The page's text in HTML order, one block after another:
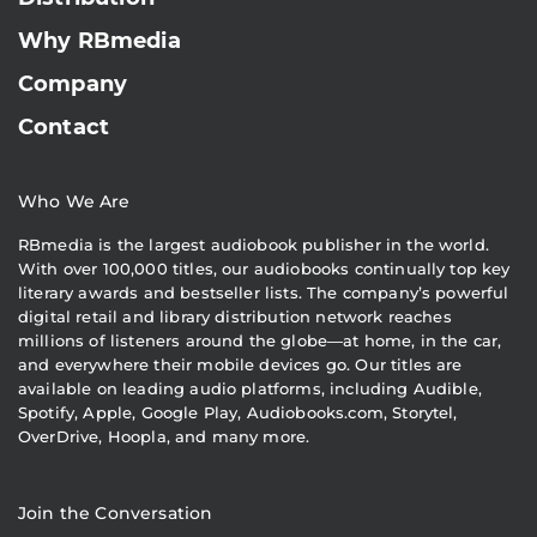
Why RBmedia
Company
Contact
Who We Are
RBmedia is the largest audiobook publisher in the world.
With over 100,000 titles, our audiobooks continually top key
literary awards and bestseller lists. The company’s powerful
digital retail and library distribution network reaches
millions of listeners around the globe—at home, in the car,
and everywhere their mobile devices go. Our titles are
available on leading audio platforms, including Audible,
Spotify, Apple, Google Play, Audiobooks.com, Storytel,
OverDrive, Hoopla, and many more.
Join the Conversation